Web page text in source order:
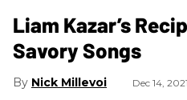
Liam Kazar’s
Savory Songs
Nick Millevoi Dec 14, 2021